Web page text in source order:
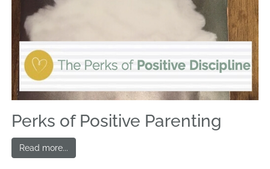
Perks of Positive Parenting
Read more...